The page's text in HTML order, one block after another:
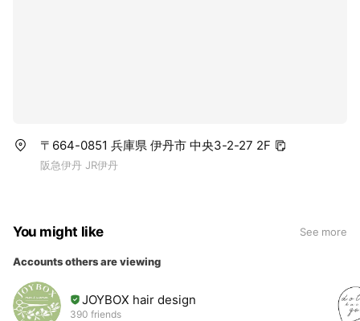
〒664-0851 兵庫県 伊丹市 中央3-2-27 2F
阪急伊丹 JR伊丹
You might like See more
Accounts others are viewing
JOYBOX hair design
390 friends